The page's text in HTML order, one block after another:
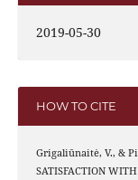
2019-05-30
HOW TO CITE
Grigaliūnaitė, V., &
SATISFACTION